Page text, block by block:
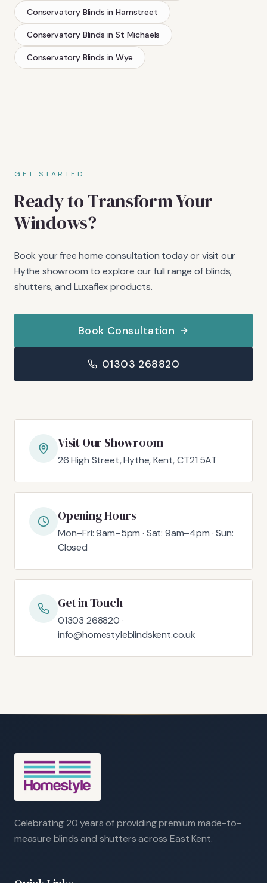
Conservatory Blinds inHamstreet
Conservatory Blinds inSt Michaels
Conservatory Blinds inWye
GET STARTED
Ready to Transform Your
Windows?
Book your free home consultation today or visit our
Hythe showroom to explore our full range of blinds,
shutters, and Luxaflex products.
Book Consultation
01303 268820
Visit Our Showroom
26 High Street, Hythe, Kent, CT21 5AT
Opening Hours
Mon–Fri: 9am–5pm · Sat: 9am–4pm · Sun:
Closed
Get in Touch
01303 268820 ·
info@homestyleblindskent.co.uk
Celebrating 20 years of providing premium made-to-
measure blinds and shutters across East Kent.